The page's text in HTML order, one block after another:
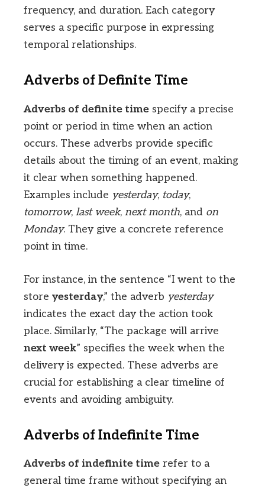
frequency, and duration. Each category
serves a specific purpose in expressing
temporal relationships.
Adverbs of Definite Time
Adverbs of definite time specify a precise
point or period in time when an action
occurs. These adverbs provide specific
details about the timing of an event, making
it clear when something happened.
Examples include yesterday, today,
tomorrow, last week, next month, and on
Monday. They give a concrete reference
point in time.
For instance, in the sentence “I went to the
store yesterday,” the adverb yesterday
indicates the exact day the action took
place. Similarly, “The package will arrive
next week” specifies the week when the
delivery is expected. These adverbs are
crucial for establishing a clear timeline of
events and avoiding ambiguity.
Adverbs of Indefinite Time
Adverbs of indefinite time refer to a
general time frame without specifying an